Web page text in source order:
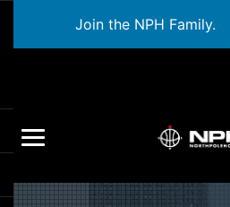
Join the NPH Family.